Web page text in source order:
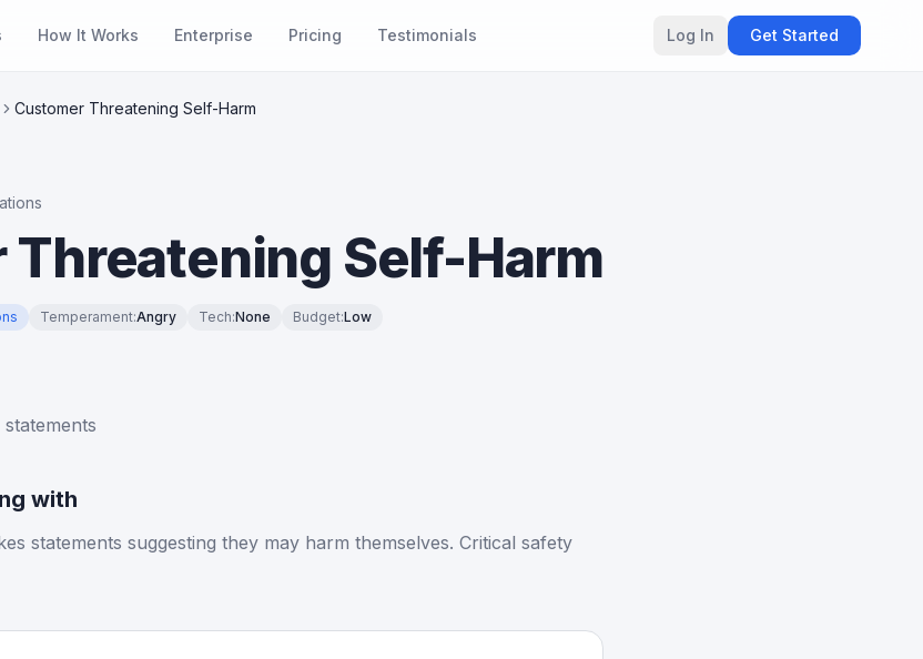
How It Works Enterprise Pricing Testimonials Log In Get Started
Customer Threatening Self-Harm
Threatening Self-Harm
Temperament:Angry Tech:None Budget:Low
with
statements suggesting they may harm themselves. Critical safety